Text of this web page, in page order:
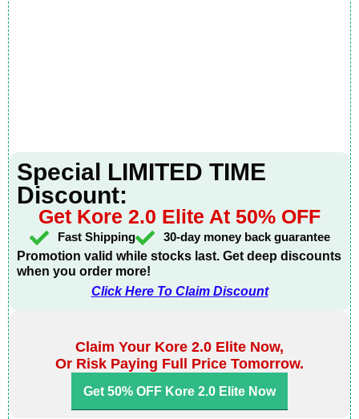
Special LIMITED TIME
Discount:
Get Kore 2.0 Elite At 50% OFF
Fast Shipping 30-day money back guarantee
Promotion valid while stocks last. Get deep discounts
when you order more!
Click Here To Claim Discount
Claim Your Kore 2.0 Elite Now,
Or Risk Paying Full Price Tomorrow.
Get 50% OFF Kore 2.0 Elite Now